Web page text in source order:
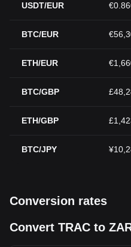
USDT/EUR
BTC/EUR
ETH/EUR
BTC/GBP
ETH/GBP
BTC/JPY
Conversion rates
Convert TRAC to